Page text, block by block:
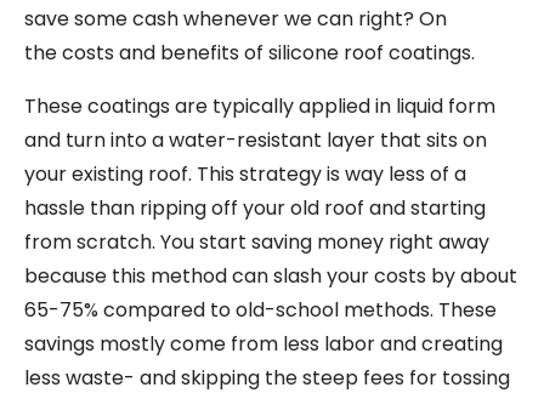
save some cash whenever we can right? On
the costs and benefits of silicone roof coatings.
These coatings are typically applied in liquid form
and turn into a water-resistant layer that sits on
your existing roof. This strategy is way less of a
hassle than ripping off your old roof and starting
from scratch. You start saving money right away
because this method can slash your costs by about
65-75% compared to old-school methods. These
savings mostly come from less labor and creating
less waste- and skipping the steep fees for tossing